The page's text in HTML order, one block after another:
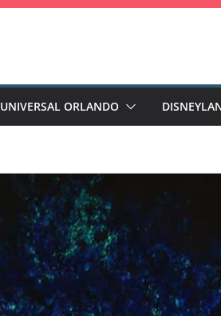
UNIVERSAL ORLANDO